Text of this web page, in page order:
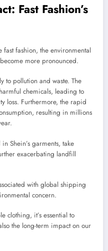
Fast Fashion’s
fashion, the environmental
more pronounced.
to pollution and waste. The
chemicals, leading to
loss. Furthermore, the rapid
resulting in millions
Shein’s garments, take
exacerbating landfill
with global shipping
concern.
clothing, it’s essential to
the long-term impact on our